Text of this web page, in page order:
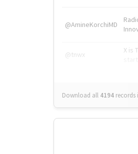
@AmineKorchiMD
@tnwx
X is
Download all 4194 records